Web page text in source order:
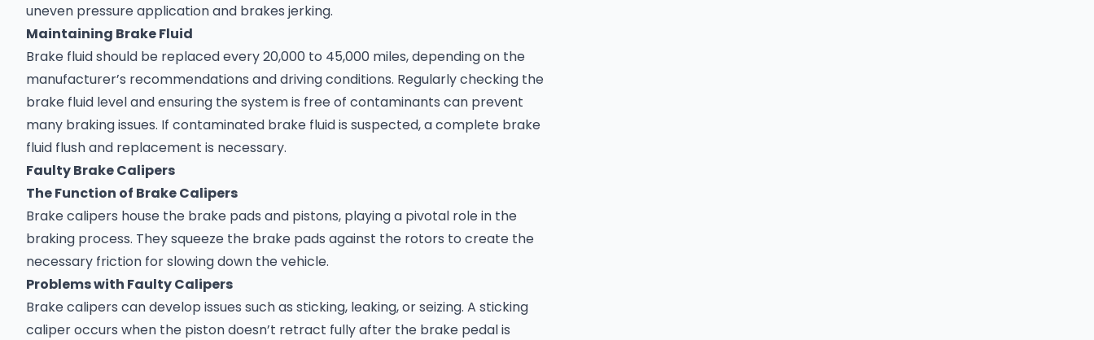
uneven pressure application and brakes jerking.
Maintaining Brake Fluid
Brake fluid should be replaced every 20,000 to 45,000 miles, depending on the
manufacturer’s recommendations and driving conditions. Regularly checking the
brake fluid level and ensuring the system is free of contaminants can prevent
many braking issues. If contaminated brake fluid is suspected, a complete brake
fluid flush and replacement is necessary.
Faulty Brake Calipers
The Function of Brake Calipers
Brake calipers house the brake pads and pistons, playing a pivotal role in the
braking process. They squeeze the brake pads against the rotors to create the
necessary friction for slowing down the vehicle.
Problems with Faulty Calipers
Brake calipers can develop issues such as sticking, leaking, or seizing. A sticking
caliper occurs when the piston doesn’t retract fully after the brake pedal is